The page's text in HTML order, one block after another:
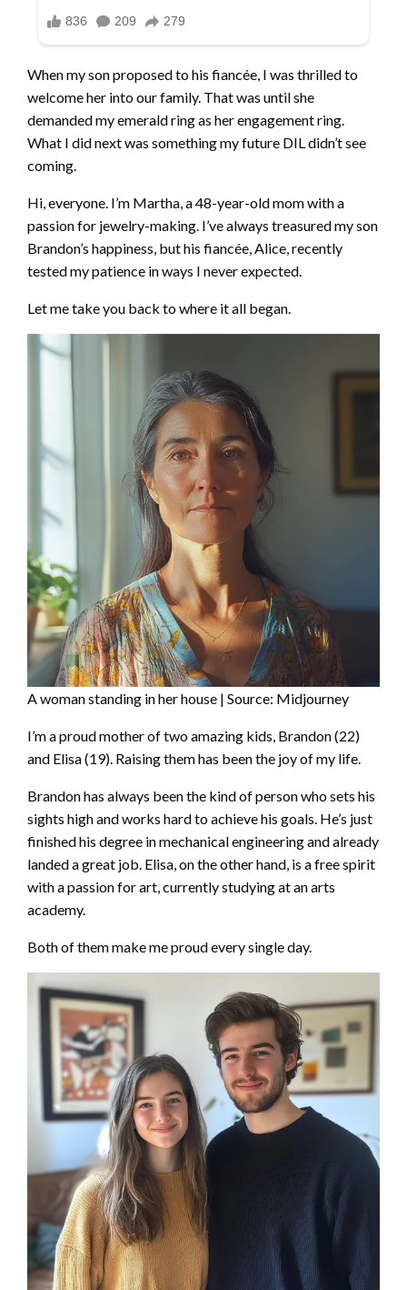
When my son proposed to his fiancée, I was thrilled to
welcome her into our family. That was until she
demanded my emerald ring as her engagement ring.
What I did next was something my future DIL didn’t see
coming.
Hi, everyone. I’m Martha, a 48-year-old mom with a
passion for jewelry-making. I’ve always treasured my son
Brandon’s happiness, but his fiancée, Alice, recently
tested my patience in ways I never expected.
Let me take you back to where it all began.
A woman standing in her house | Source: Midjourney
I’m a proud mother of two amazing kids, Brandon (22)
and Elisa (19). Raising them has been the joy of my life.
Brandon has always been the kind of person who sets his
sights high and works hard to achieve his goals. He’s just
finished his degree in mechanical engineering and already
landed a great job. Elisa, on the other hand, is a free spirit
with a passion for art, currently studying at an arts
academy.
Both of them make me proud every single day.